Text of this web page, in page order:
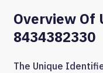
Overview
8434382330
The Unique